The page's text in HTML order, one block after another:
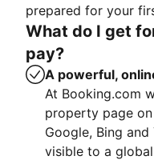
prepared for your
What do I get
pay?
A powerful,
At Booking.com
property page
Google, Bing
visible to a